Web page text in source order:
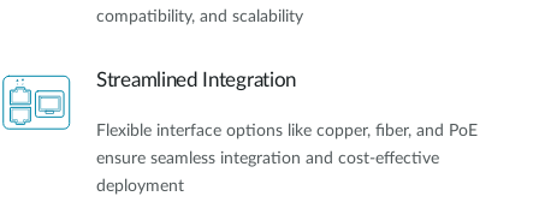
compatibility, and scalability
Streamlined Integration
Flexible interface options like copper, fiber, and PoE
ensure seamless integration and cost-effective
deployment